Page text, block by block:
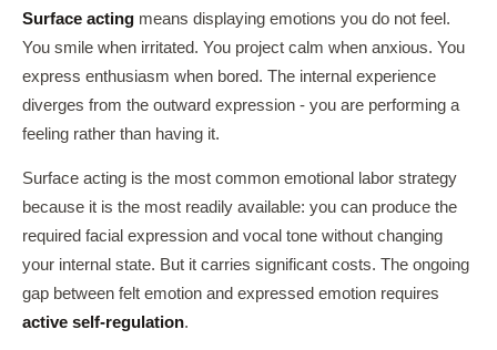
Surface acting means displaying emotions you do not feel.
You smile when irritated. You project calm when anxious. You
express enthusiasm when bored. The internal experience
diverges from the outward expression - you are performing a
feeling rather than having it.
Surface acting is the most common emotional labor strategy
because it is the most readily available: you can produce the
required facial expression and vocal tone without changing
your internal state. But it carries significant costs. The ongoing
gap between felt emotion and expressed emotion requires
active self-regulation.